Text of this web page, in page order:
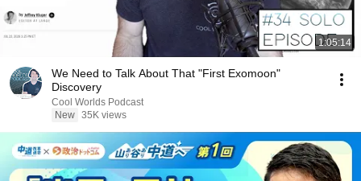
1:05:14
We Need to Talk About That "First Exomoon"
Discovery
Cool Worlds Podcast
New 35K views